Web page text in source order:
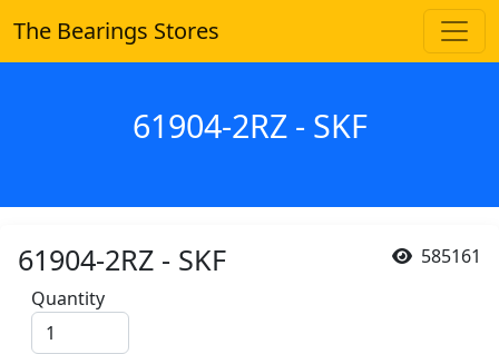
The Bearings Stores
61904-2RZ - SKF
585161
61904-2RZ - SKF
Quantity